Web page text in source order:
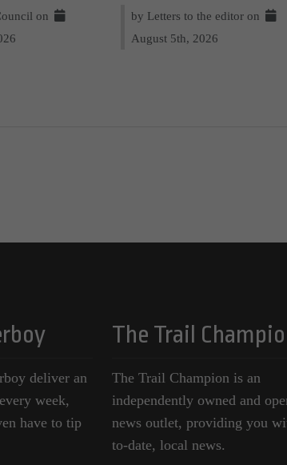
on
by Letters to the editor on
August 5th, 2026
deliver an
week,
have to tip
The Trail
The Trail Champion is an
independently owned and
news outlet, providing you
to-date, local news.